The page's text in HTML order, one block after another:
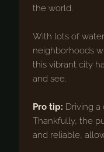
the world.
With lots of
neighborhoods
this vibrant city
and see.
Pro tip: Driving a
Thankfully, the
and reliable,